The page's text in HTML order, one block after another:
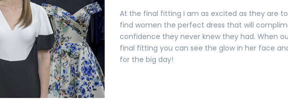
At the final fitting I am as excited as they are
find women the perfect dress that will
confidence they never knew they had. When
final fitting you can see the glow in her face
for the big day!